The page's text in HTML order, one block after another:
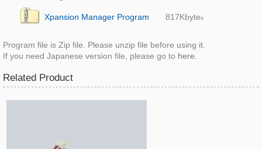
Xpansion Manager Program 817Kbytes
Program file is Zip file. Please unzip file before using it.
If you need Japanese version file, please go to here.
Related Product